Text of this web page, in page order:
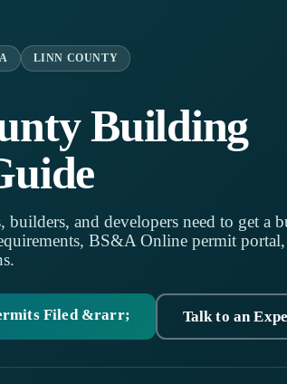
LINN COUNTY
Building
builders, and developers need to get a
BS&A Online permit portal,
Filed &rarr; Talk to an